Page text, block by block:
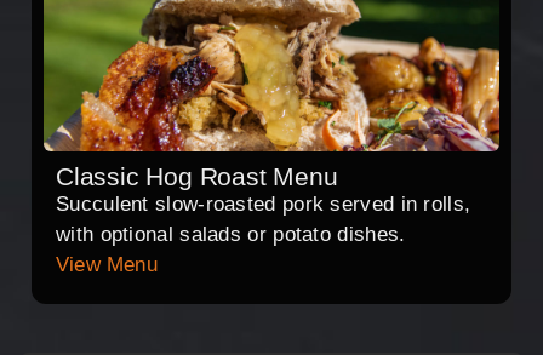
Classic Hog Roast Menu
Succulent slow-roasted pork served in rolls,
with optional salads or potato dishes.
View Menu